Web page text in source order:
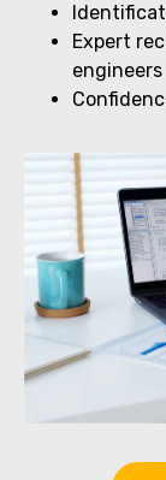
Expert
engineers